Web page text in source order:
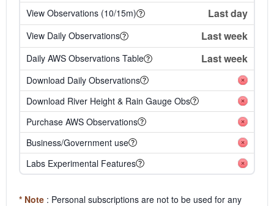
View Observations (10/15m)
Last day
View Daily Observations Last week
Daily AWS Observations Table Last week
Download Daily Observations
Download River Height & Rain Gauge Obs
Purchase AWS Observations
Business/Government use
Labs Experimental Features
* Note : Personal subscriptions are not to be used for any